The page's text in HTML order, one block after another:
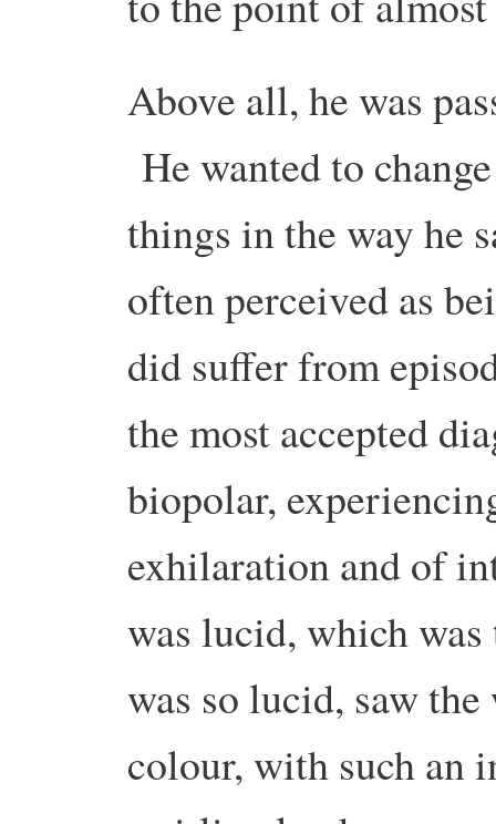
Above all, he was
He wanted to
things in the way he
often perceived as
did suffer from
the most accepted
biopolar,
exhilaration and of
was lucid, which
was so lucid, saw
colour, with such an